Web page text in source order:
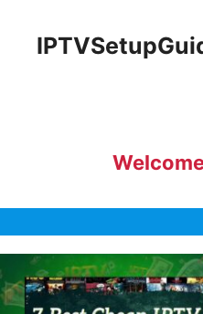
content